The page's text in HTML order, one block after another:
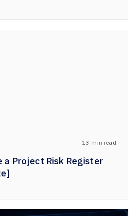
13 min read
a Project Risk Register